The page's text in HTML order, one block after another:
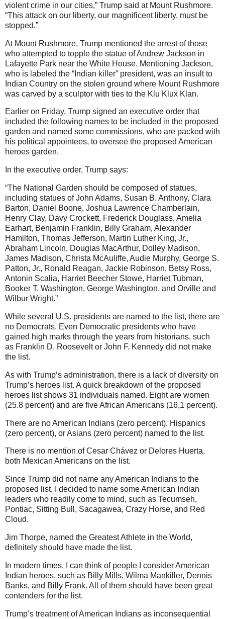
violent crime in our cities,” Trump said at Mount Rushmore.
“This attack on our liberty, our magnificent liberty, must be
stopped.”
At Mount Rushmore, Trump mentioned the arrest of those
who attempted to topple the statue of Andrew Jackson in
Lafayette Park near the White House. Mentioning Jackson,
who is labeled the “Indian killer” president, was an insult to
Indian Country on the stolen ground where Mount Rushmore
was carved by a sculptor with ties to the Klu Klux Klan.
Earlier on Friday, Trump signed an executive order that
included the following names to be included in the proposed
garden and named some commissions, who are packed with
his political appointees, to oversee the proposed American
heroes garden.
In the executive order, Trump says:
“The National Garden should be composed of statues,
including statues of John Adams, Susan B. Anthony, Clara
Barton, Daniel Boone, Joshua Lawrence Chamberlain,
Henry Clay, Davy Crockett, Frederick Douglass, Amelia
Earhart, Benjamin Franklin, Billy Graham, Alexander
Hamilton, Thomas Jefferson, Martin Luther King, Jr.,
Abraham Lincoln, Douglas MacArthur, Dolley Madison,
James Madison, Christa McAuliffe, Audie Murphy, George S.
Patton, Jr., Ronald Reagan, Jackie Robinson, Betsy Ross,
Antonin Scalia, Harriet Beecher Stowe, Harriet Tubman,
Booker T. Washington, George Washington, and Orville and
Wilbur Wright.”
While several U.S. presidents are named to the list, there are
no Democrats. Even Democratic presidents who have
gained high marks through the years from historians, such
as Franklin D. Roosevelt or John F. Kennedy did not make
the list.
As with Trump’s administration, there is a lack of diversity on
Trump’s heroes list. A quick breakdown of the proposed
heroes list shows 31 individuals named. Eight are women
(25.8 percent) and are five African Americans (16,1 percent).
There are no American Indians (zero percent), Hispanics
(zero percent), or Asians (zero percent) named to the list.
There is no mention of Cesar Chávez or Delores Huerta,
both Mexican Americans on the list.
Since Trump did not name any American Indians to the
proposed list, I decided to name some American Indian
leaders who readily come to mind, such as Tecumseh,
Pontiac, Sitting Bull, Sacagawea, Crazy Horse, and Red
Cloud.
Jim Thorpe, named the Greatest Athlete in the World,
definitely should have made the list.
In modern times, I can think of people I consider American
Indian heroes, such as Billy Mills, Wilma Mankiller, Dennis
Banks, and Billy Frank. All of them should have been great
contenders for the list.
Trump’s treatment of American Indians as inconsequential